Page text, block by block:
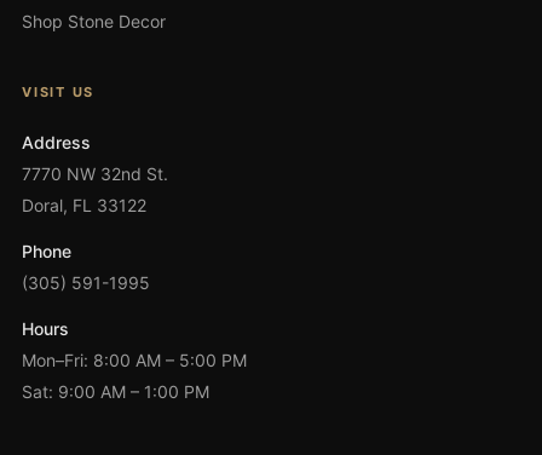
Shop Stone Decor
VISIT US
Address
7770 NW 32nd St.
Doral, FL 33122
Phone
(305) 591-1995
Hours
Mon–Fri: 8:00 AM – 5:00 PM
Sat: 9:00 AM – 1:00 PM